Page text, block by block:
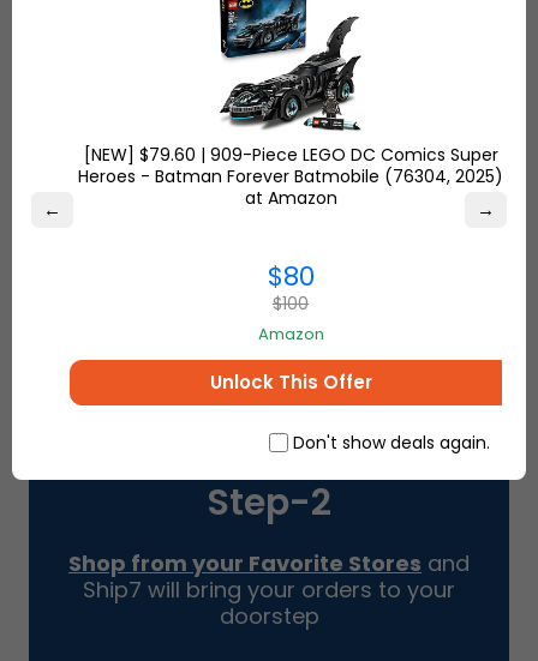
SHOP FROM USA, UK & TURKEY
Step-1
shopping from your favorite retailers
USA, UK and Turkey
Step-2
Shop from your Favorite Stores and
Ship7 will bring your orders to your
doorstep
← →
[NEW] $79.60 | 909-Piece LEGO DC Comics Super
Heroes - Batman Forever Batmobile (76304, 2025)
at Amazon
$80
$100
Amazon
Unlock This Offer
Don't show deals again.